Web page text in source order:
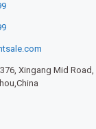
Xingang Mid